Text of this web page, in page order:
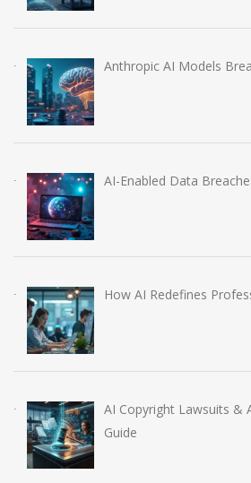
Anthropic AI Models
AI-Enabled Data
How AI Redefines
AI Copyright Lawsuits &
Guide